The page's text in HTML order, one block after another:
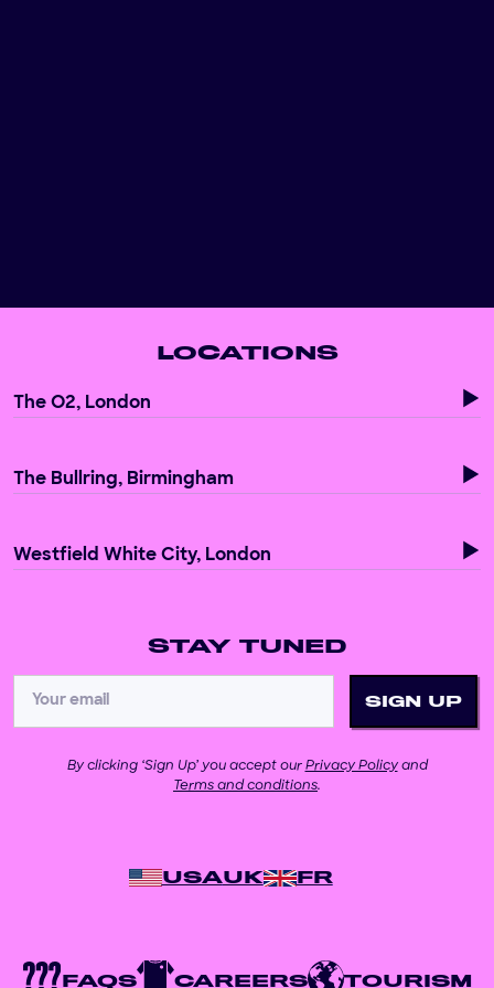
LOCATIONS
The O2, London
The Bullring, Birmingham
Westfield White City, London
STAY TUNED
By clicking ‘Sign Up’ you accept our Privacy Policyand
Terms and conditions.
USAUK FR
FAQS CAREERS TOURISM